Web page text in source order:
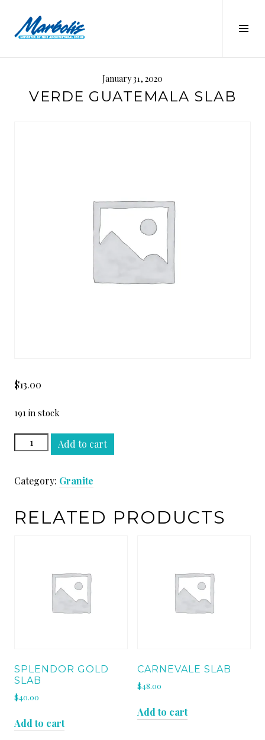
content
MARBOLIS
January 31, 2020
VERDE GUATEMALA SLAB
$13.00
191 in stock
VERDE
GUATEMALA
quantity
Add to cart
Category: Granite
RELATED PRODUCTS
SPLENDOR GOLD
SLAB
$40.00
Add to cart
CARNEVALE SLAB
$48.00
Add to cart